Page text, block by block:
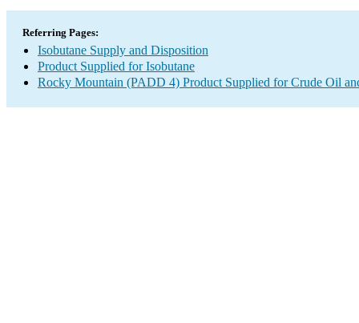
Referring Pages:
Isobutane Supply and Disposition
Product Supplied for Isobutane
Rocky Mountain (PADD 4) Product Supplied for Crude Oil